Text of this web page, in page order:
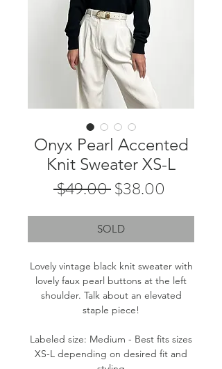
Onyx Pearl Accented
Knit Sweater XS-L
$49.00 Regular
$38.00
SOLD
Lovely vintage black knit sweater with
lovely faux pearl buttons at the left
shoulder. Talk about an elevated
staple piece!
Labeled size: Medium - Best fits sizes
XS-L depending on desired fit and